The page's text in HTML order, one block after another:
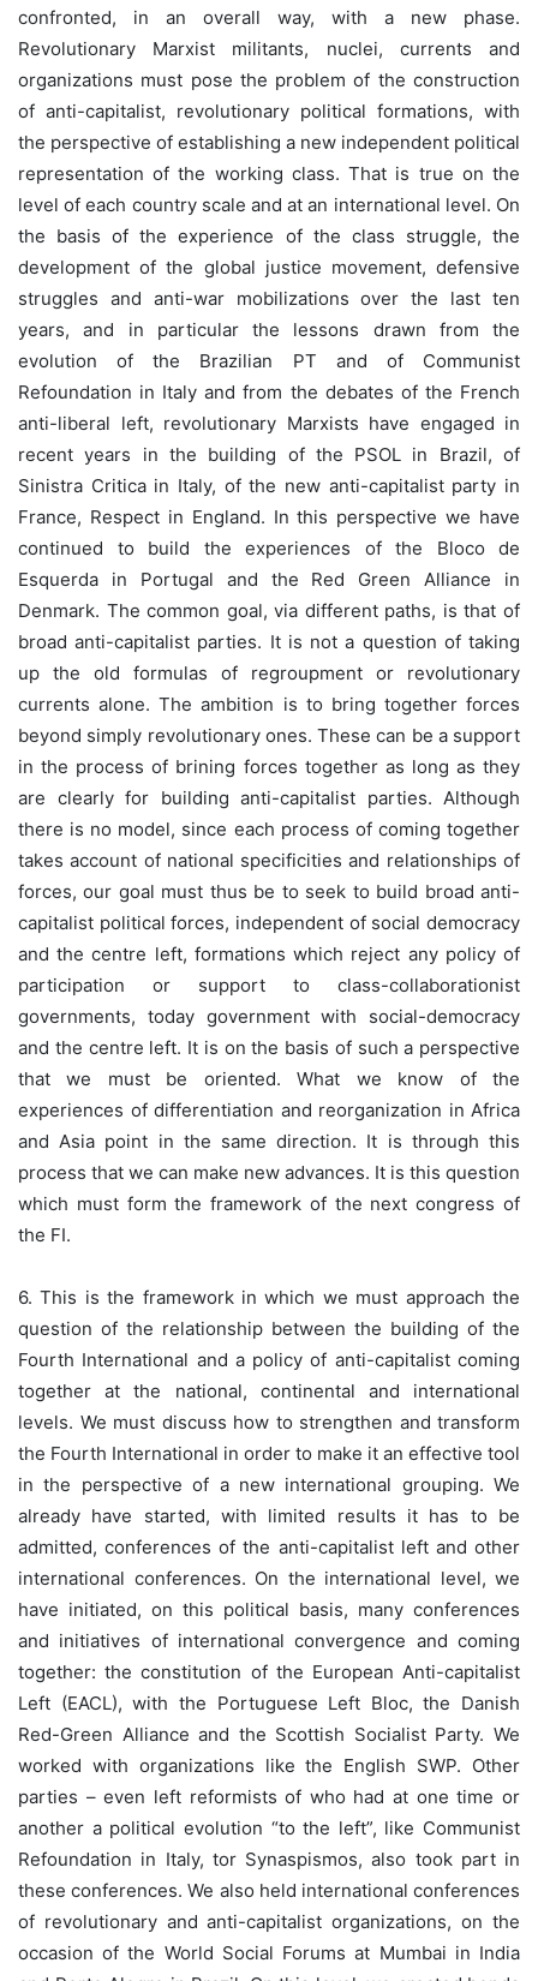
confronted, in an overall way, with a new phase.
Revolutionary Marxist militants, nuclei, currents and
organizations must pose the problem of the construction
of anti-capitalist, revolutionary political formations, with
the perspective of establishing a new independent political
representation of the working class. That is true on the
level of each country scale and at an international level. On
the basis of the experience of the class struggle, the
development of the global justice movement, defensive
struggles and anti-war mobilizations over the last ten
years, and in particular the lessons drawn from the
evolution of the Brazilian PT and of Communist
Refoundation in Italy and from the debates of the French
anti-liberal left, revolutionary Marxists have engaged in
recent years in the building of the PSOL in Brazil, of
Sinistra Critica in Italy, of the new anti-capitalist party in
France, Respect in England. In this perspective we have
continued to build the experiences of the Bloco de
Esquerda in Portugal and the Red Green Alliance in
Denmark. The common goal, via different paths, is that of
broad anti-capitalist parties. It is not a question of taking
up the old formulas of regroupment or revolutionary
currents alone. The ambition is to bring together forces
beyond simply revolutionary ones. These can be a support
in the process of brining forces together as long as they
are clearly for building anti-capitalist parties. Although
there is no model, since each process of coming together
takes account of national specificities and relationships of
forces, our goal must thus be to seek to build broad anti-
capitalist political forces, independent of social democracy
and the centre left, formations which reject any policy of
participation or support to class-collaborationist
governments, today government with social-democracy
and the centre left. It is on the basis of such a perspective
that we must be oriented. What we know of the
experiences of differentiation and reorganization in Africa
and Asia point in the same direction. It is through this
process that we can make new advances. It is this question
which must form the framework of the next congress of
the FI.
6. This is the framework in which we must approach the
question of the relationship between the building of the
Fourth International and a policy of anti-capitalist coming
together at the national, continental and international
levels. We must discuss how to strengthen and transform
the Fourth International in order to make it an effective tool
in the perspective of a new international grouping. We
already have started, with limited results it has to be
admitted, conferences of the anti-capitalist left and other
international conferences. On the international level, we
have initiated, on this political basis, many conferences
and initiatives of international convergence and coming
together: the constitution of the European Anti-capitalist
Left (EACL), with the Portuguese Left Bloc, the Danish
Red-Green Alliance and the Scottish Socialist Party. We
worked with organizations like the English SWP. Other
parties – even left reformists of who had at one time or
another a political evolution “to the left”, like Communist
Refoundation in Italy, tor Synaspismos, also took part in
these conferences. We also held international conferences
of revolutionary and anti-capitalist organizations, on the
occasion of the World Social Forums at Mumbai in India